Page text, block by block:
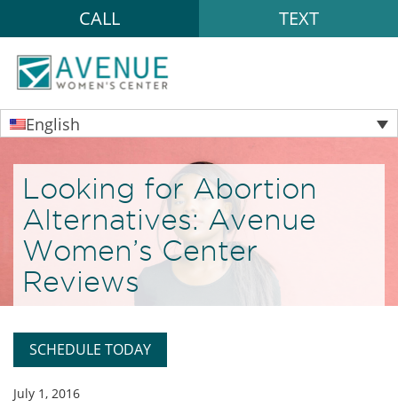
CALL TEXT
English
Looking for Abortion
Alternatives: Avenue
Women’s Center
Reviews
SCHEDULE TODAY
July 1, 2016